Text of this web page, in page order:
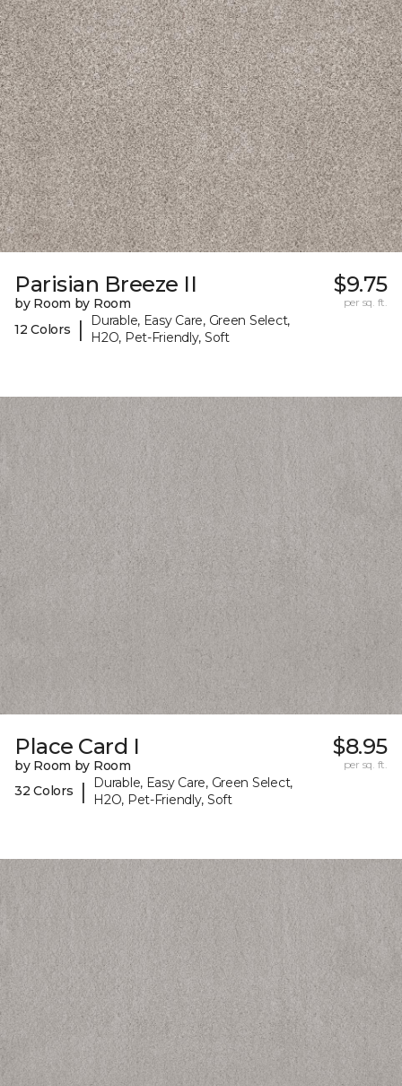
Parisian Breeze II
by Room by Room
12 Colors
|
Durable, Easy Care, Green Select,
H2O, Pet-Friendly, Soft
$9.75
per sq. ft.
Place Card I
by Room by Room
32 Colors
|
Durable, Easy Care, Green Select,
H2O, Pet-Friendly, Soft
$8.95
per sq. ft.